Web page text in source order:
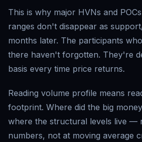
This is why major HVNs and
ranges don't disappear as
months later. The participants
there haven't forgotten. They're
basis every time price returns.
Reading volume profile means
footprint. Where did the big
where the structural levels live —
numbers, not at moving average